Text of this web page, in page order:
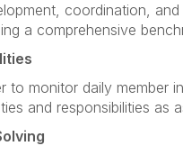
coordination,
a comprehensive
to monitor daily member
and responsibilities